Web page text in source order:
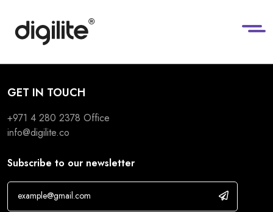
GET IN TOUCH
+971 4 280 2378 Office
info@digilite.co
Subscribe to our newsletter